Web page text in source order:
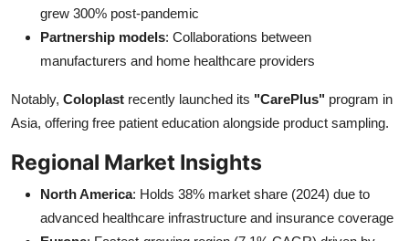
grew 300% post-pandemic
Partnership models: Collaborations between
manufacturers and home healthcare providers
Notably, Coloplast recently launched its "CarePlus" program in
Asia, offering free patient education alongside product sampling.
Regional Market Insights
North America: Holds 38% market share (2024) due to
advanced healthcare infrastructure and insurance coverage